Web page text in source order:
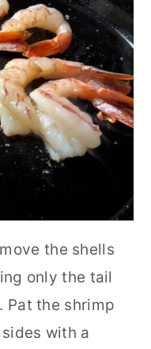
the shells
only the tail
Pat the shrimp
with a